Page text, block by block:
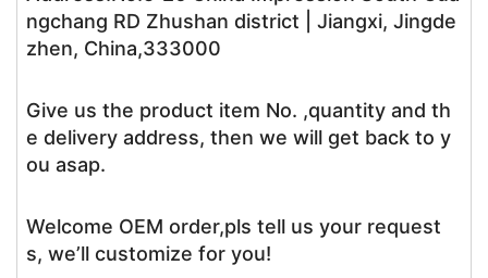
ngchang RD Zhushan district | Jiangxi, Jingde
zhen, China,333000
Give us the product item No. ,quantity and th
e delivery address, then we will get back to y
ou asap.
Welcome OEM order,pls tell us your request
s, we’ll customize for you!